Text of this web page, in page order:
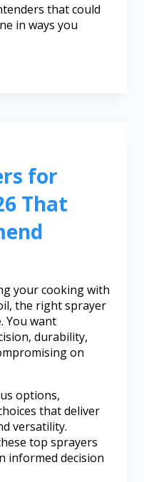
that could
in ways you
for
That
your cooking with
the right sprayer
You want
durability,
on
options,
that deliver
versatility.
top sprayers
informed decision